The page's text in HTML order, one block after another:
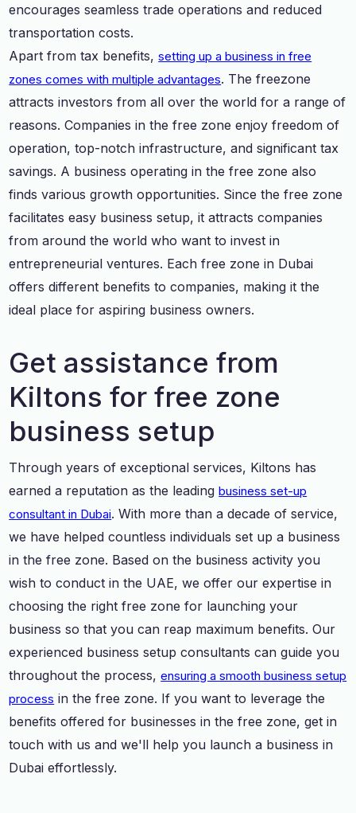
encourages seamless trade operations and reduced
transportation costs.
Apart from tax benefits,setting up a business in free
zones comes with multiple advantages. The freezone
attracts investors from all over the world for a range of
reasons. Companies in the free zone enjoy freedom of
operation, top-notch infrastructure, and significant tax
savings. A business operating in the free zone also
finds various growth opportunities. Since the free zone
facilitates easy business setup, it attracts companies
from around the world who want to invest in
entrepreneurial ventures. Each free zone in Dubai
offers different benefits to companies, making it the
ideal place for aspiring business owners.
Get assistance from
Kiltons for free zone
business setup
Through years of exceptional services, Kiltons has
earned a reputation as the leadingbusiness set-up
consultant in Dubai. With more than a decade of service,
we have helped countless individuals set up a business
in the free zone. Based on the business activity you
wish to conduct in the UAE, we offer our expertise in
choosing the right free zone for launching your
business so that you can reap maximum benefits. Our
experienced business setup consultants can guide you
throughout the process,ensuring a smooth business setup
process in the free zone. If you want to leverage the
benefits offered for businesses in the free zone, get in
touch with us and we'll help you launch a business in
Dubai effortlessly.